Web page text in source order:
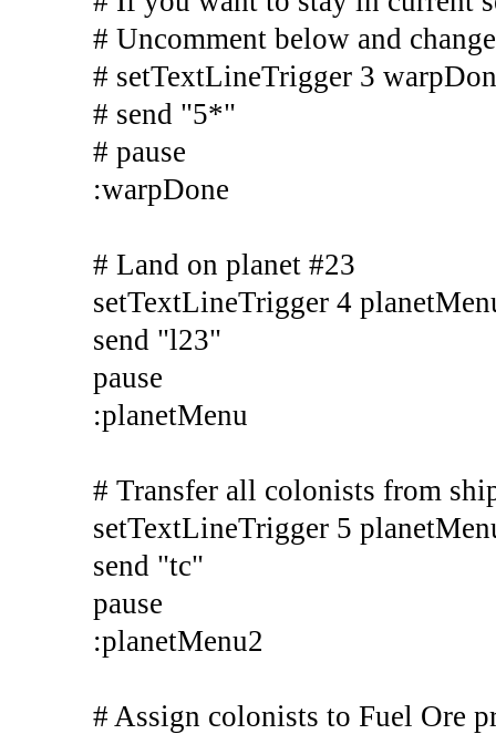
# Uncomment below and
# setTextLineTrigger 3
# send "5*"
# pause
:warpDone
# Land on planet #23
setTextLineTrigger 4
send "l23"
pause
:planetMenu
# Transfer all colonists from
setTextLineTrigger 5
send "tc"
pause
:planetMenu2
# Assign colonists to Fuel Ore